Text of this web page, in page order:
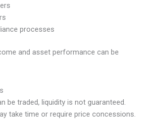
processes
and asset performance can be
be traded, liquidity is not guaranteed.
take time or require price concessions.